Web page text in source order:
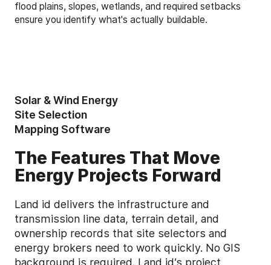
flood plains, slopes, wetlands, and required setbacks
ensure you identify what's actually buildable.
Solar & Wind Energy
Site Selection
Mapping Software
The Features That Move
Energy Projects Forward
Land id delivers the infrastructure and
transmission line data, terrain detail, and
ownership records that site selectors and
energy brokers need to work quickly. No GIS
background is required. Land id’s project